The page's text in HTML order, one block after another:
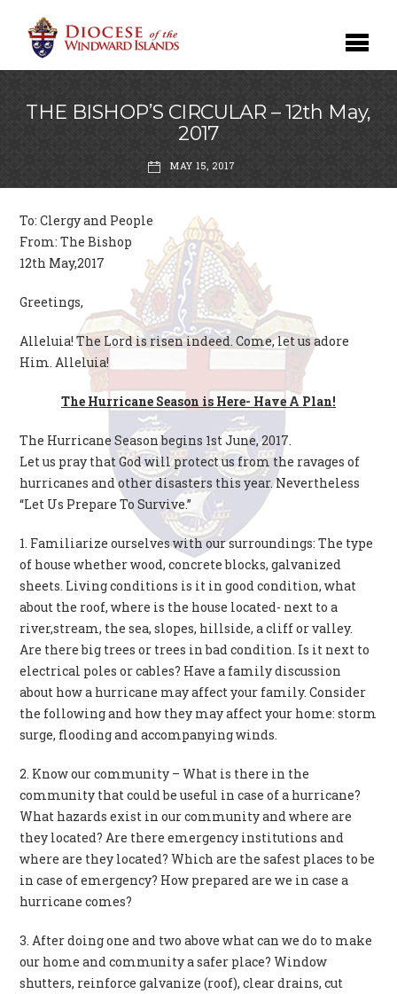
THE BISHOP’S CIRCULAR – 12th May,
2017
MAY 15, 2017
To: Clergy and People
From: The Bishop
12th May,2017
Greetings,
Alleluia! The Lord is risen indeed. Come, let us adore
Him. Alleluia!
The Hurricane Season is Here- Have A Plan!
The Hurricane Season begins 1st June, 2017.
Let us pray that God will protect us from the ravages of
hurricanes and other disasters this year. Nevertheless
“Let Us Prepare To Survive.”
1. Familiarize ourselves with our surroundings: The type
of house whether wood, concrete blocks, galvanized
sheets. Living conditions is it in good condition, what
about the roof, where is the house located- next to a
river,stream, the sea, slopes, hillside, a cliff or valley.
Are there big trees or trees in bad condition. Is it next to
electrical poles or cables? Have a family discussion
about how a hurricane may affect your family. Consider
the following and how they may affect your home: storm
surge, flooding and accompanying winds.
2. Know our community – What is there in the
community that could be useful in case of a hurricane?
What hazards exist in our community and where are
they located? Are there emergency institutions and
where are they located? Which are the safest places to be
in case of emergency? How prepared are we in case a
hurricane comes?
3. After doing one and two above what can we do to make
our home and community a safer place? Window
shutters, reinforce galvanize (roof), clear drains, cut